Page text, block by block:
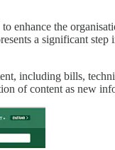
enhance the
a significant
including bills,
of content as new